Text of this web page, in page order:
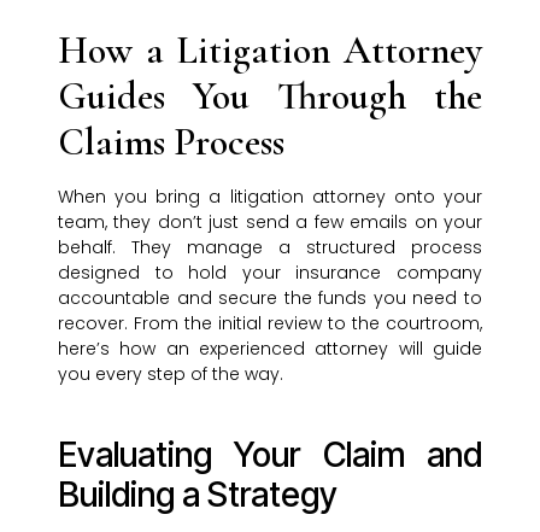
How a Litigation Attorney
Guides You Through the
Claims Process
When you bring a litigation attorney onto your
team, they don’t just send a few emails on your
behalf. They manage a structured process
designed to hold your insurance company
accountable and secure the funds you need to
recover. From the initial review to the courtroom,
here’s how an experienced attorney will guide
you every step of the way.
Evaluating Your Claim and
Building a Strategy